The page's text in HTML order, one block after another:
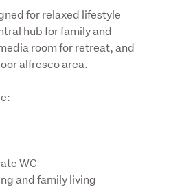
for relaxed lifestyle
hub for family and
room for retreat, and
alfresco area.
WC
and family living